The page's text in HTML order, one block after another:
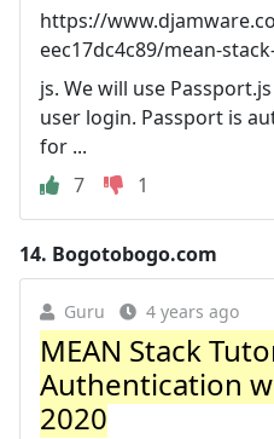
https://
eec17dc4c89/mean-
js. We will use
user login. Passport is
for ...
7
1
14. Bogotobogo.com
Guru 4 years ago
MEAN Stack
Authentication
2020